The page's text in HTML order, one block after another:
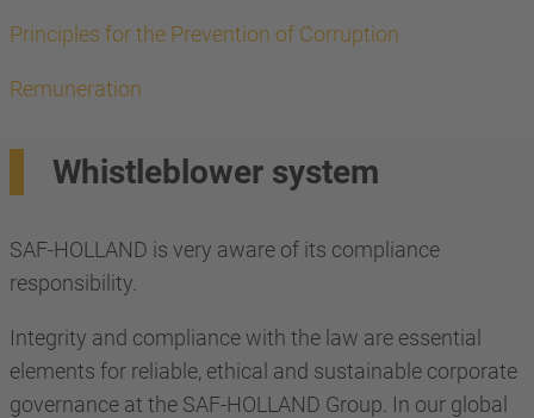
Principles for the Prevention of Corruption
Remuneration
Whistleblower system
SAF-HOLLAND is very aware of its compliance
responsibility.
Integrity and compliance with the law are essential
elements for reliable, ethical and sustainable corporate
governance at the SAF-HOLLAND Group. In our global